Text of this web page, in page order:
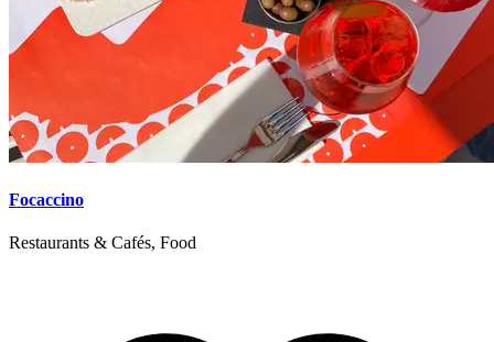
Focaccino
Restaurants & Cafés, Food